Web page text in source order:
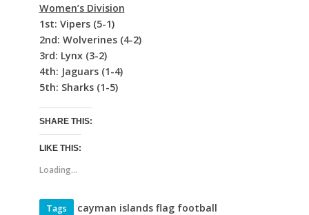
Women’s Division
1st: Vipers (5-1)
2nd: Wolverines (4-2)
3rd: Lynx (3-2)
4th: Jaguars (1-4)
5th: Sharks (1-5)
SHARE THIS:
LIKE THIS:
Loading...
Tags
cayman islands flag football